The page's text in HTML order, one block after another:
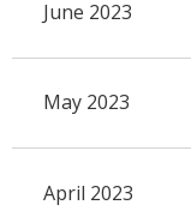
June 2023
May 2023
April 2023